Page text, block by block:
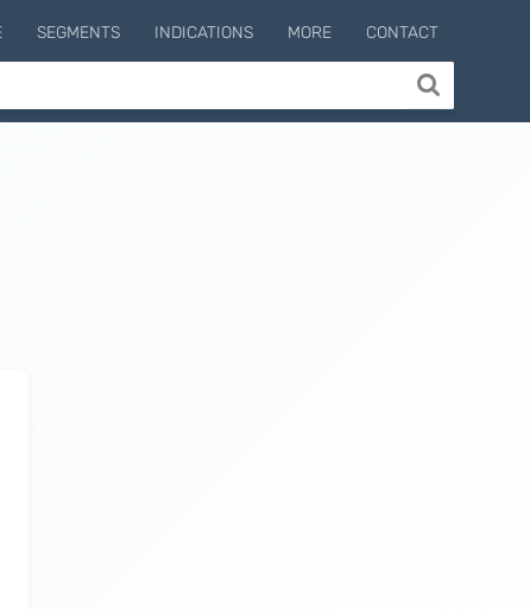
SEGMENTS INDICATIONS MORE CONTACT